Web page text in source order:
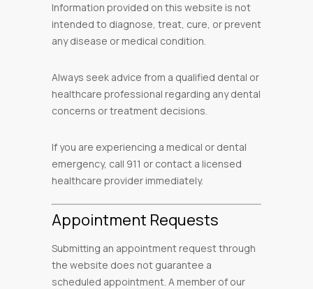
Information provided on this website is not
intended to diagnose, treat, cure, or prevent
any disease or medical condition.
Always seek advice from a qualified dental or
healthcare professional regarding any dental
concerns or treatment decisions.
If you are experiencing a medical or dental
emergency, call 911 or contact a licensed
healthcare provider immediately.
Appointment Requests
Submitting an appointment request through
the website does not guarantee a
scheduled appointment. A member of our